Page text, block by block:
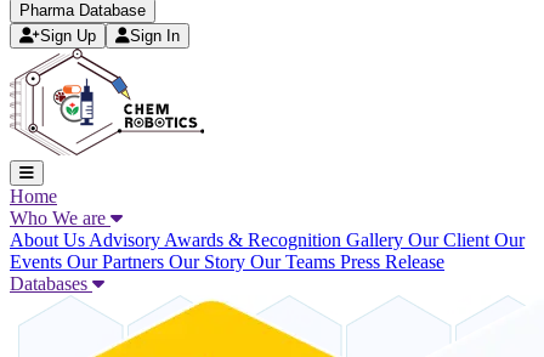
Pharma Database
Sign Up
Sign In
Home
Who We are
About Us Advisory Awards & Recognition Gallery Our Client Our
Events Our Partners Our Story Our Teams Press Release
Databases